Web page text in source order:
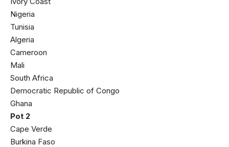
Nigeria
Tunisia
Algeria
Cameroon
Mali
South Africa
Democratic Republic of Congo
Ghana
Pot 2
Cape Verde
Burkina Faso